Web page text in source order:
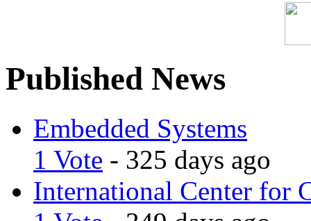
Published News
Embedded Systems
1 Vote - 325 days ago
International Center for